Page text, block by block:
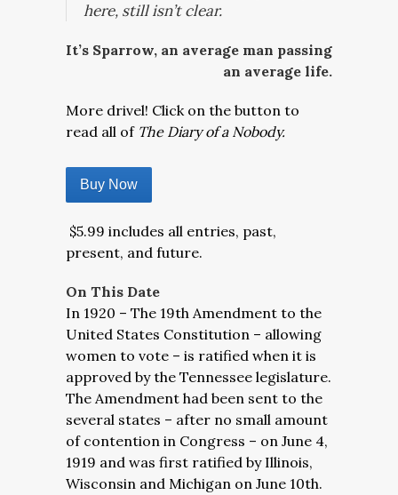
here, still isn’t clear.
It’s Sparrow, an average man passing
an average life.
More drivel! Click on the button to
read all of The Diary of a Nobody.
Buy Now
$5.99 includes all entries, past,
present, and future.
On This Date
In 1920 – The 19th Amendment to the
United States Constitution – allowing
women to vote – is ratified when it is
approved by the Tennessee legislature.
The Amendment had been sent to the
several states – after no small amount
of contention in Congress – on June 4,
1919 and was first ratified by Illinois,
Wisconsin and Michigan on June 10th.